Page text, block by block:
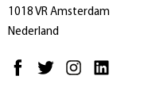
1018 VR Amsterdam
Nederland